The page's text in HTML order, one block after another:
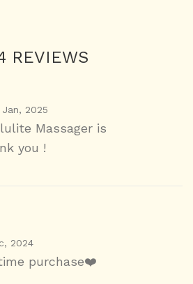
REVIEWS
2025
Massager is
you !
2024
purchase❤️